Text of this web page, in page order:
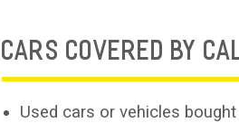
CARS COVERED BY
Used cars or vehicles